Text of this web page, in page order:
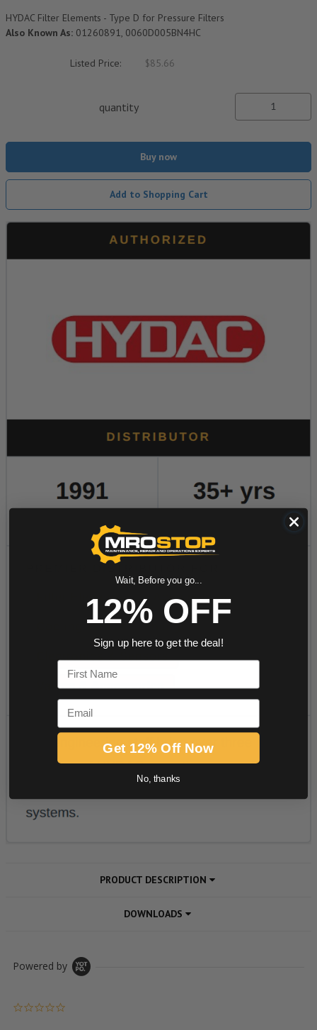
HYDAC Filter Elements - Type D for Pressure Filters
Also Known As: 01260891, 0060D005BN4HC
Listed Price: $85.66
quantity
Buy now
Add to Shopping Cart
PRODUCT DESCRIPTION
DOWNLOADS
Powered by
Wait, Before you go...
12% OFF
Sign up here to get the deal!
First Name
Email
Get 12% Off Now
No, thanks